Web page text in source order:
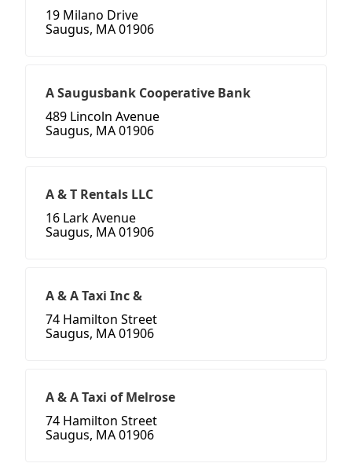
19 Milano Drive
Saugus, MA 01906
A Saugusbank Cooperative Bank
489 Lincoln Avenue
Saugus, MA 01906
A & T Rentals LLC
16 Lark Avenue
Saugus, MA 01906
A & A Taxi Inc &
74 Hamilton Street
Saugus, MA 01906
A & A Taxi of Melrose
74 Hamilton Street
Saugus, MA 01906